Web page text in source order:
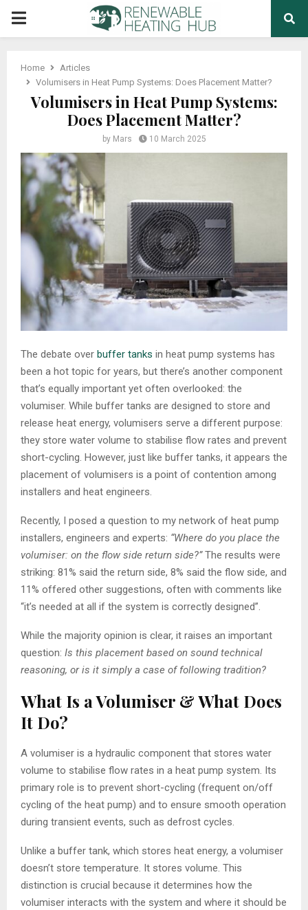
PRIMARY
Home
Articles
Volumisers in Heat Pump Systems: Does Placement Matter?
Volumisers in Heat Pump Systems:
Does Placement Matter?
by Mars 10 March 2025
The debate over buffer tanks in heat pump systems has
been a hot topic for years, but there’s another component
that’s equally important yet often overlooked: the
volumiser. While buffer tanks are designed to store and
release heat energy, volumisers serve a different purpose:
they store water volume to stabilise flow rates and prevent
short-cycling. However, just like buffer tanks, it appears the
placement of volumisers is a point of contention among
installers and heat engineers.
Recently, I posed a question to my network of heat pump
installers, engineers and experts: “Where do you place the
volumiser: on the flow side return side?”The results were
striking: 81% said the return side, 8% said the flow side, and
11% offered other suggestions, often with comments like
“it’s needed at all if the system is correctly designed”.
While the majority opinion is clear, it raises an important
question: Is this placement based on sound technical
reasoning, or is it simply a case of following tradition?
What Is a Volumiser & What Does
It Do?
A volumiser is a hydraulic component that stores water
volume to stabilise flow rates in a heat pump system. Its
primary role is to prevent short-cycling (frequent on/off
cycling of the heat pump) and to ensure smooth operation
during transient events, such as defrost cycles.
Unlike a buffer tank, which stores heat energy, a volumiser
doesn’t store temperature. It stores volume. This
distinction is crucial because it determines how the
volumiser interacts with the system and where it should be